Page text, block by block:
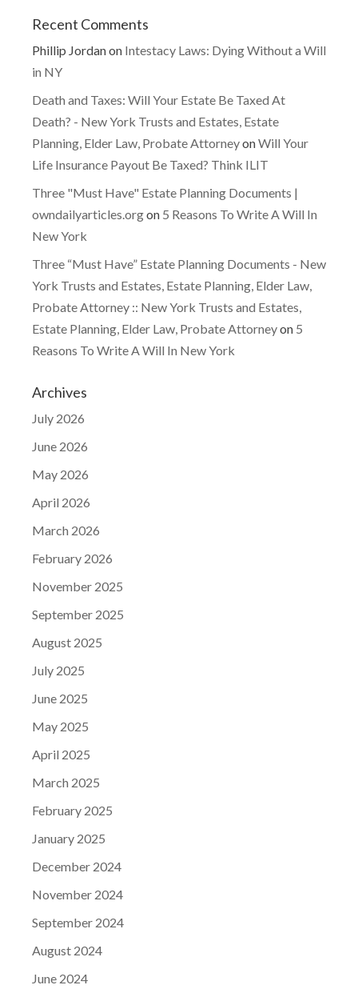
Recent Comments
Phillip Jordanon Intestacy Laws: Dying Without a Will
in NY
Death and Taxes: Will Your Estate Be Taxed At
Death? - New York Trusts and Estates, Estate
Planning, Elder Law, Probate AttorneyonWill Your
Life Insurance Payout Be Taxed? Think ILIT
Three "Must Have" Estate Planning Documents |
owndailyarticles.orgon 5 Reasons To Write A Will In
New York
Three “Must Have” Estate Planning Documents - New
York Trusts and Estates, Estate Planning, Elder Law,
Probate Attorney :: New York Trusts and Estates,
Estate Planning, Elder Law, Probate Attorneyon 5
Reasons To Write A Will In New York
Archives
July 2026
June 2026
May 2026
April 2026
March 2026
February 2026
November 2025
September 2025
August 2025
July 2025
June 2025
May 2025
April 2025
March 2025
February 2025
January 2025
December 2024
November 2024
September 2024
August 2024
June 2024